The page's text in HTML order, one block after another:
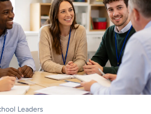
Leaders